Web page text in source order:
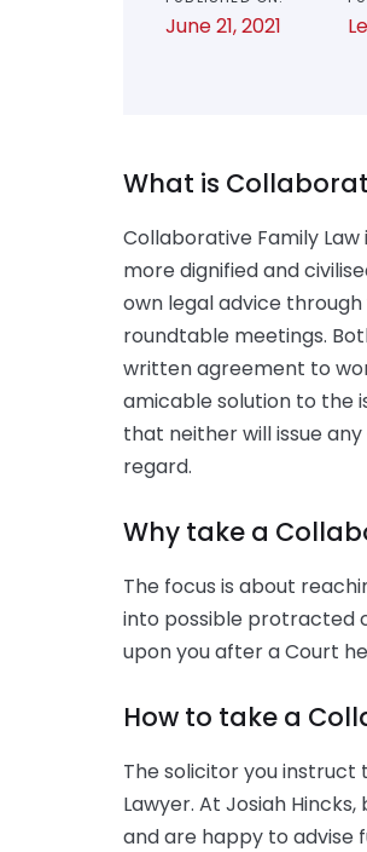
June 21, 2021
What is
Collaborative Family
more dignified and
own legal advice
roundtable meetings.
written agreement to
amicable solution to the
that neither will issue
regard.
Why take a
The focus is about
into possible protracted
upon you after a Court
How to take a
The solicitor you instruct
Lawyer. At Josiah
and are happy to advise